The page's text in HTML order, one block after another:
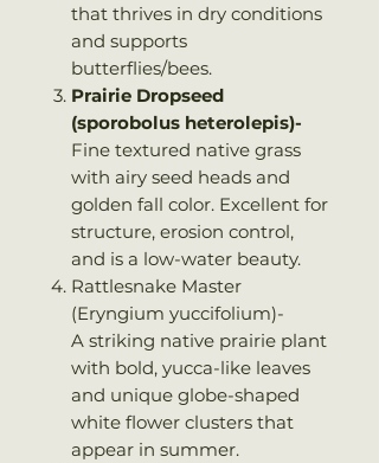
that thrives in dry conditions
and supports
butterflies/bees.
Prairie Dropseed
(sporobolus heterolepis)-
Fine textured native grass
with airy seed heads and
golden fall color. Excellent for
structure, erosion control,
and is a low-water beauty.
Rattlesnake Master
(Eryngium yuccifolium)-
A striking native prairie plant
with bold, yucca-like leaves
and unique globe-shaped
white flower clusters that
appear in summer.